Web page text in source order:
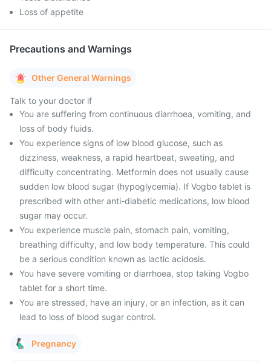
Loss of appetite
Precautions and Warnings
Other General Warnings
Talk to your doctor if
You are suffering from continuous diarrhoea, vomiting, and
loss of body fluids.
You experience signs of low blood glucose, such as
dizziness, weakness, a rapid heartbeat, sweating, and
difficulty concentrating. Metformin does not usually cause
sudden low blood sugar (hypoglycemia). If Vogbo tablet is
prescribed with other anti-diabetic medications, low blood
sugar may occur.
You experience muscle pain, stomach pain, vomiting,
breathing difficulty, and low body temperature. This could
be a serious condition known as lactic acidosis.
You have severe vomiting or diarrhoea, stop taking Vogbo
tablet for a short time.
You are stressed, have an injury, or an infection, as it can
lead to loss of blood sugar control.
Pregnancy